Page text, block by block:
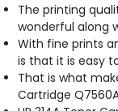
The printing
wonderful along
With fine prints
is that it is easy
That is what
Cartridge